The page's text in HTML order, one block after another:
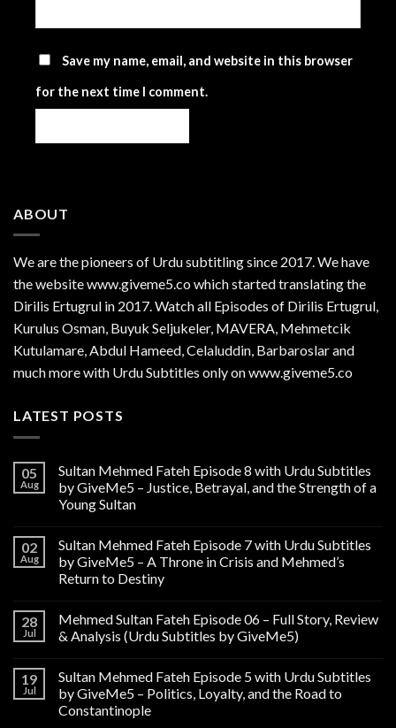
Save my name, email, and website in this browser
for the next time I comment.
ABOUT
We are thepioneers of Urdu subtitling since 2017. We have
the website www.giveme5.co which started translating the
Dirilis Ertugrul in 2017. Watch all Episodes of Dirilis Ertugrul,
Kurulus Osman, Buyuk Seljukeler, MAVERA, Mehmetcik
Kutulamare, Abdul Hameed, Celaluddin, Barbaroslar and
much more with Urdu Subtitles only on www.giveme5.co
LATEST POSTS
05
Aug
Sultan Mehmed Fateh Episode 8 with Urdu Subtitles
by GiveMe5 – Justice, Betrayal, and the Strength of a
Young Sultan
02
Aug
Sultan Mehmed Fateh Episode 7 with Urdu Subtitles
by GiveMe5 – A Throne in Crisis and Mehmed’s
Return to Destiny
28
Jul
Mehmed Sultan Fateh Episode 06 – Full Story, Review
& Analysis (Urdu Subtitles by GiveMe5)
19
Jul
Sultan Mehmed Fateh Episode 5 with Urdu Subtitles
by GiveMe5 – Politics, Loyalty, and the Road to
Constantinople